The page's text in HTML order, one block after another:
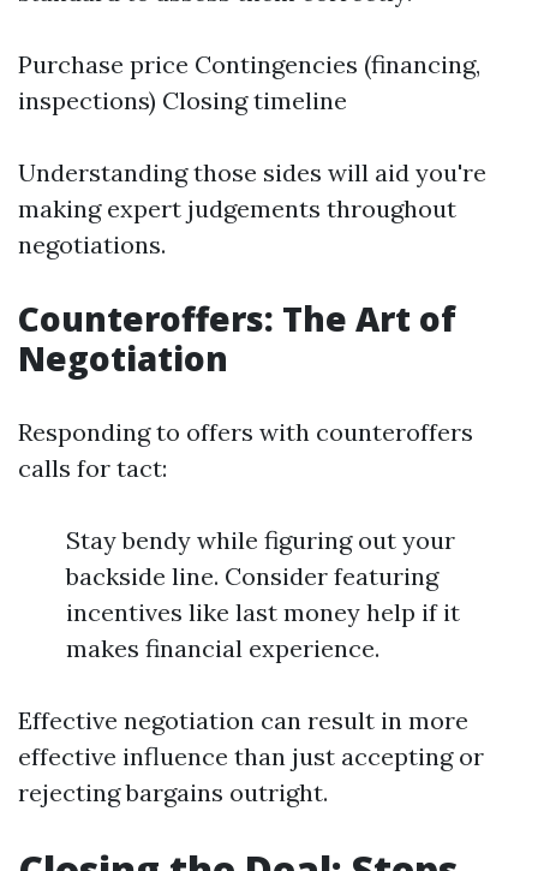
Purchase price Contingencies (financing,
inspections) Closing timeline
Understanding those sides will aid you're
making expert judgements throughout
negotiations.
Counteroffers: The Art of
Negotiation
Responding to offers with counteroffers
calls for tact:
Stay bendy while figuring out your
backside line. Consider featuring
incentives like last money help if it
makes financial experience.
Effective negotiation can result in more
effective influence than just accepting or
rejecting bargains outright.